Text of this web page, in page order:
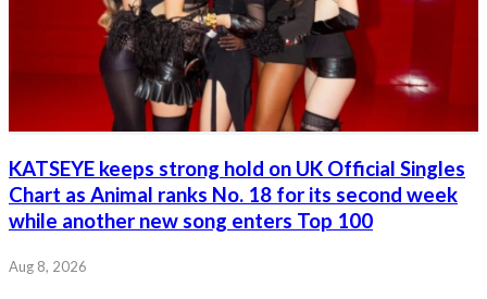
KATSEYE keeps strong hold on UK Official Singles
Chart as Animal ranks No. 18 for its second week
while another new song enters Top 100
Aug 8, 2026